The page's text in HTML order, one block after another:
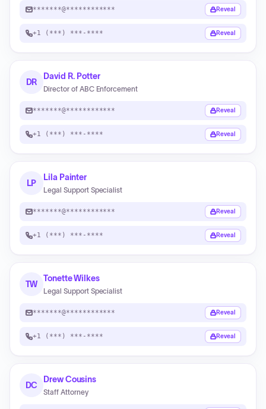
*******@************ Reveal
+1 (***) ***-**** Reveal
DR
David R. Potter
Director of ABC Enforcement
*******@************ Reveal
+1 (***) ***-**** Reveal
LP
Lila Painter
Legal Support Specialist
*******@************ Reveal
+1 (***) ***-**** Reveal
TW
Tonette Wilkes
Legal Support Specialist
*******@************ Reveal
+1 (***) ***-**** Reveal
DC
Drew Cousins
Staff Attorney